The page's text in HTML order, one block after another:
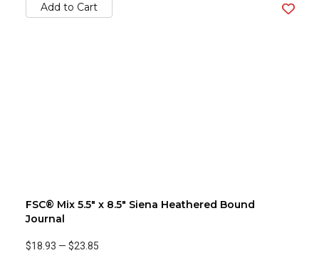
Add to Cart
FSC® Mix 5.5" x 8.5" Siena Heathered Bound
Journal
$18.93 — $23.85